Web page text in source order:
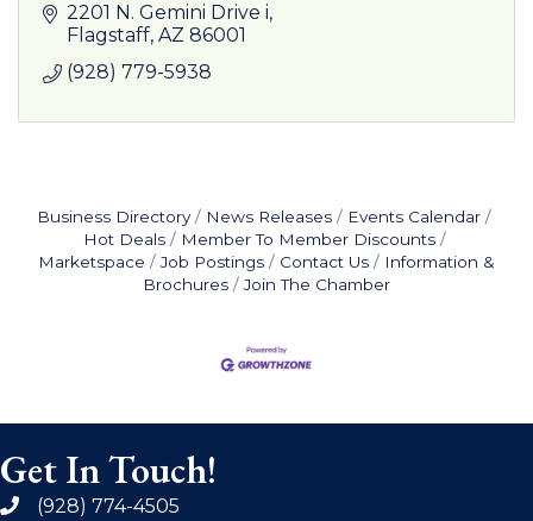
2201 N. Gemini Drive i
Flagstaff AZ 86001
(928) 779-5938
Business Directory News Releases
Events Calendar
Hot Deals
Member To Member Discounts
Marketspace
Job Postings Contact Us
Information &
Brochures
Join The Chamber
Get In Touch!
phone(928) 774-4505